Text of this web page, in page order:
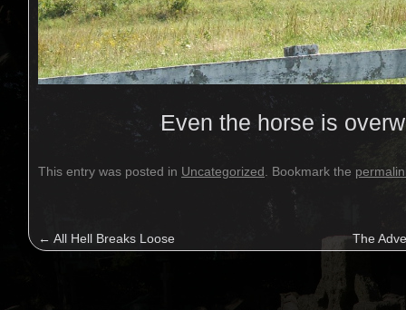
Even the horse is
This entry was posted in Uncategorized . Bookmark the
← All Hell Breaks Loose The